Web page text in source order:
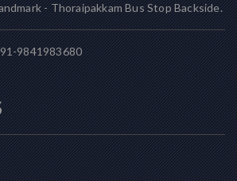
- Thoraipakkam Bus Stop Backside.
9841983680